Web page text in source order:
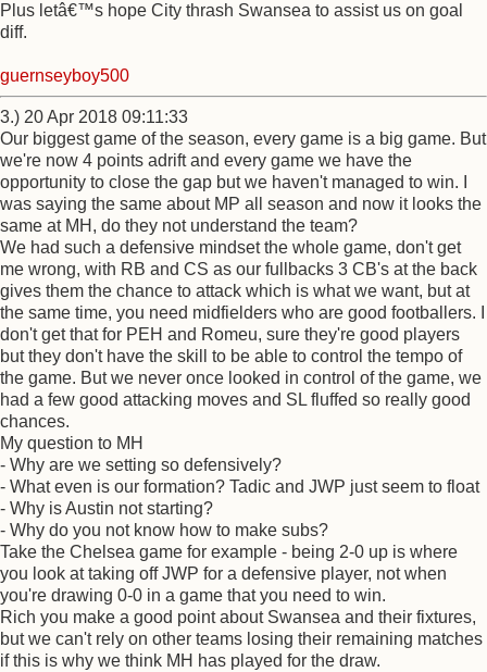
Plus letâ€™s hope City thrash Swansea to assist us on goal
diff.
guernseyboy500
3.) 20 Apr 2018 09:11:33
Our biggest game of the season, every game is a big game. But
we're now 4 points adrift and every game we have the
opportunity to close the gap but we haven't managed to win. I
was saying the same about MP all season and now it looks the
same at MH, do they not understand the team?
We had such a defensive mindset the whole game, don't get
me wrong, with RB and CS as our fullbacks 3 CB's at the back
gives them the chance to attack which is what we want, but at
the same time, you need midfielders who are good footballers. I
don't get that for PEH and Romeu, sure they're good players
but they don't have the skill to be able to control the tempo of
the game. But we never once looked in control of the game, we
had a few good attacking moves and SL fluffed so really good
chances.
My question to MH
- Why are we setting so defensively?
- What even is our formation? Tadic and JWP just seem to float
- Why is Austin not starting?
- Why do you not know how to make subs?
Take the Chelsea game for example - being 2-0 up is where
you look at taking off JWP for a defensive player, not when
you're drawing 0-0 in a game that you need to win.
Rich you make a good point about Swansea and their fixtures,
but we can't rely on other teams losing their remaining matches
if this is why we think MH has played for the draw.